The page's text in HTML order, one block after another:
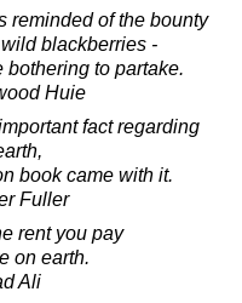
reminded of the bounty
blackberries -
bothering to partake.
Huie
fact regarding
book came with it.
Fuller
rent you pay
on earth.
Ali